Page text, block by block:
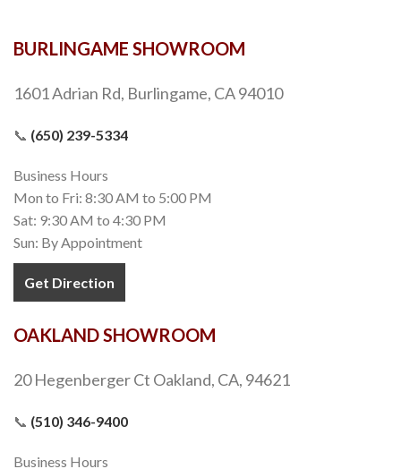
BURLINGAME SHOWROOM
1601 Adrian Rd, Burlingame, CA 94010
📞 (650) 239-5334
Business Hours
Mon to Fri: 8:30 AM to 5:00 PM
Sat: 9:30 AM to 4:30 PM
Sun: By Appointment
Get Direction
OAKLAND SHOWROOM
20 Hegenberger Ct Oakland, CA, 94621
📞 (510) 346-9400
Business Hours